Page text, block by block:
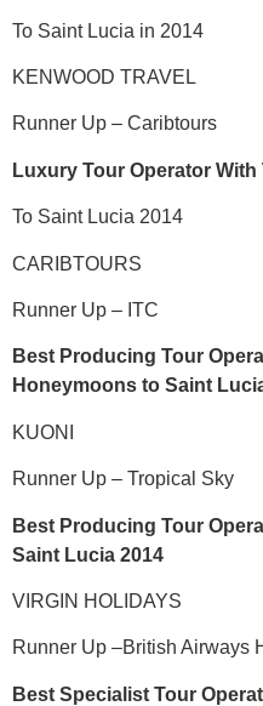
To Saint Lucia in 2014
KENWOOD TRAVEL
Runner Up – Caribtours
Luxury Tour Operator
To Saint Lucia 2014
CARIBTOURS
Runner Up – ITC
Best Producing Tour
Honeymoons to Saint
KUONI
Runner Up – Tropical Sky
Best Producing Tour
Saint Lucia 2014
VIRGIN HOLIDAYS
Runner Up –British Airways
Best Specialist Tour